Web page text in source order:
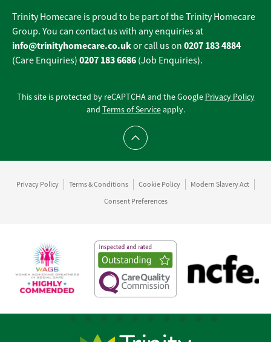
Trinity Homecare is proud to be part of the Trinity Homecare
Group. You can contact us with any enquiries at
info@trinityhomecare.co.ukor call us on 0207 183 4884
(Care Enquiries) 0207 183 6686 (Job Enquiries).
This site is protected by reCAPTCHA and the Google Privacy Policy
and Terms of Serviceapply.
Scroll to top
Privacy Policy Terms & Conditions Cookie Policy
Modern Slavery Act
Consent Preferences